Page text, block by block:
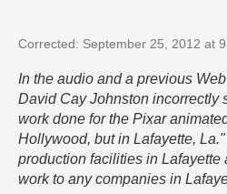
Corrected: September 25, 2012 at
In the audio and a previous
David Cay Johnston incorrectly
work done for the Pixar
Hollywood, but in Lafayette,
production facilities in Lafayette
work to any companies in